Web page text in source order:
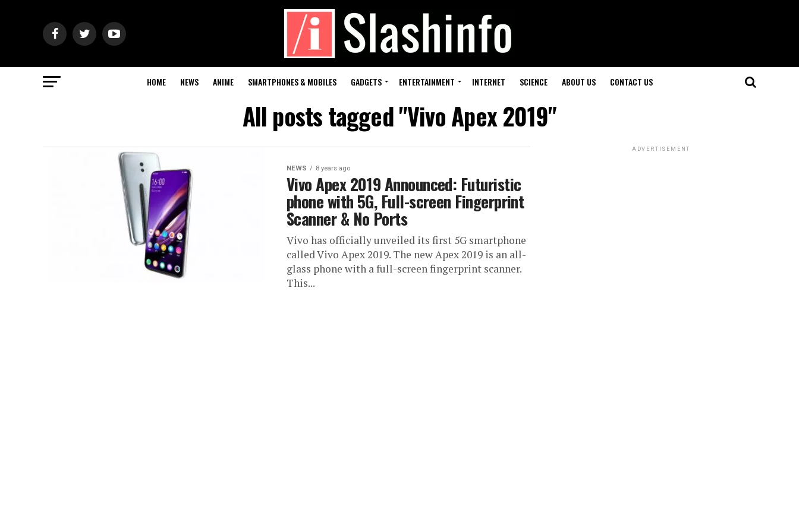
HOME NEWS ANIME SMARTPHONES & MOBILES GADGETS ENTERTAINMENT INTERNET SCIENCE ABOUT US CONTACT US
All posts tagged "Vivo Apex 2019"
NEWS 8 years ago
Vivo Apex 2019 Announced: Futuristic
phone with 5G, Full-screen Fingerprint
Scanner & No Ports
Vivo has officially unveiled its first 5G smartphone
called Vivo Apex 2019. The new Apex 2019 is an all-
glass phone with a full-screen fingerprint scanner.
This...
ADVERTISEMENT